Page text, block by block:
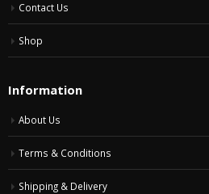
Contact Us
Shop
Information
About Us
Terms & Conditions
Shipping & Delivery